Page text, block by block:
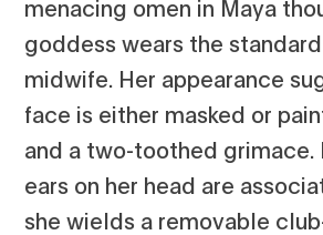
menacing omen in Maya
goddess wears the
midwife. Her appearance
face is either masked or
and a two-toothed grimace.
ears on her head are
she wields a removable